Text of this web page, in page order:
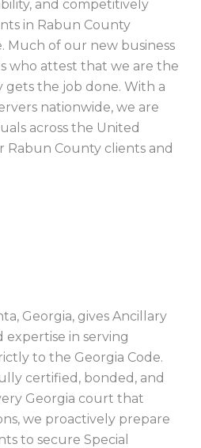
and competitively
in Rabun County
Much of our new business
who attest that we are the
gets the job done. With a
nationwide, we are
across the United
Rabun County clients and
Georgia, gives Ancillary
expertise in serving
to the Georgia Code.
certified, bonded, and
Georgia court that
we proactively prepare
to secure Special